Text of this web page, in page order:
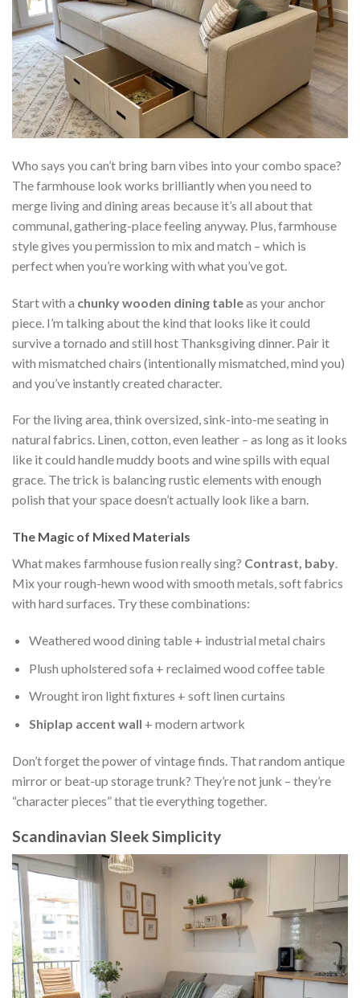
Who says you can’t bring barn vibes into your combo space?
The farmhouse look works brilliantly when you need to
merge living and dining areas because it’s all about that
communal, gathering-place feeling anyway. Plus, farmhouse
style gives you permission to mix and match – which is
perfect when you’re working with what you’ve got.
Start with a chunky wooden dining tableas your anchor
piece. I’m talking about the kind that looks like it could
survive a tornado and still host Thanksgiving dinner. Pair it
with mismatched chairs (intentionally mismatched, mind you)
and you’ve instantly created character.
For the living area, think oversized, sink-into-me seating in
natural fabrics. Linen, cotton, even leather – as long as it looks
like it could handle muddy boots and wine spills with equal
grace. The trick is balancing rustic elements with enough
polish that your space doesn’t actually look like a barn.
The Magic of Mixed Materials
What makes farmhouse fusion really sing? Contrast, baby.
Mix your rough-hewn wood with smooth metals, soft fabrics
with hard surfaces. Try these combinations:
Weathered wood dining table + industrial metal chairs
Plush upholstered sofa + reclaimed wood coffee table
Wrought iron light fixtures + soft linen curtains
Shiplap accent wall + modern artwork
Don’t forget the power of vintage finds. That random antique
mirror or beat-up storage trunk? They’re not junk – they’re
“character pieces” that tie everything together.
Scandinavian Sleek Simplicity